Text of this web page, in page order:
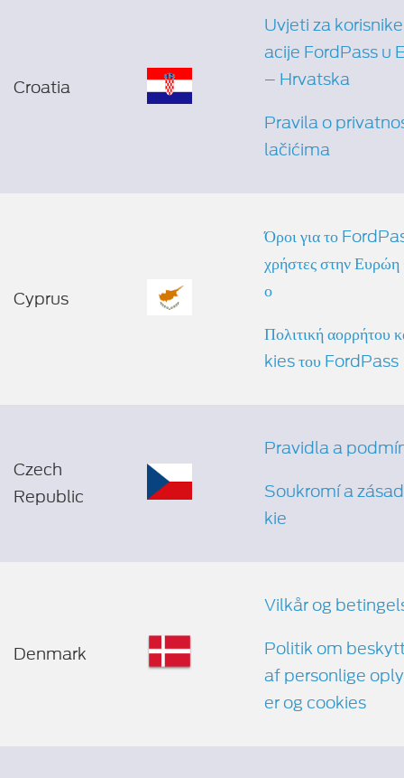
Croatia
Uvjeti za
acije FordPass u
– Hrvatska
Pravila o
lačićima
Cyprus
Όροι για το
χρήστες στην
ο
Πολιτική απορρήτου
kies του FordPass
Czech
Republic
Pravidla a
Soukromí a
kie
Denmark
Vilkår og
Politik om
af personlige
er og cookies